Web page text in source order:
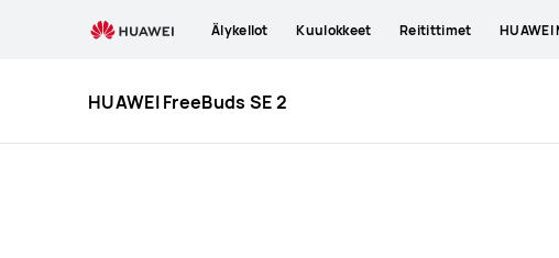
Älykellot Kuulokkeet Reitittimet
HUAWEI FreeBuds SE 2